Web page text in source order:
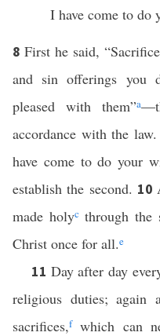
I have come to do
8 First he said,
and sin offerings you
pleased with them”a
accordance with the law.
have come to do your
establish the second. 10
made holyc through the
Christ once for all.e
11 Day after day
religious duties; again
sacrifices,fwhich can